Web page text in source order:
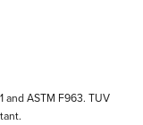
and ASTM F963. TUV